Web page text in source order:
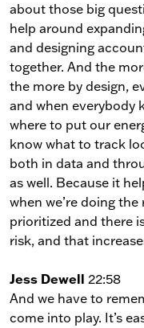
about those big
help around
and designing
together. And the
the more by design,
and when everybody
where to put our
know what to track
both in data and
as well. Because it
when we’re doing
prioritized and there
risk, and that
Jess Dewell 22:58
And we have to
come into play. It’s